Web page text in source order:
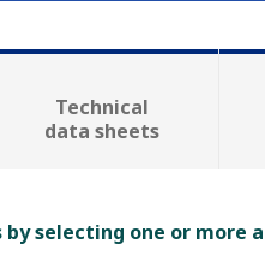
Technical
data sheets
by selecting one or more